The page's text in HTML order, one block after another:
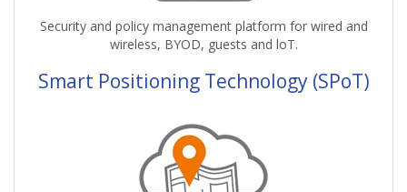
Security and policy management platform for wired and
wireless, BYOD, guests and loT.
Smart Positioning Technology (SPoT)